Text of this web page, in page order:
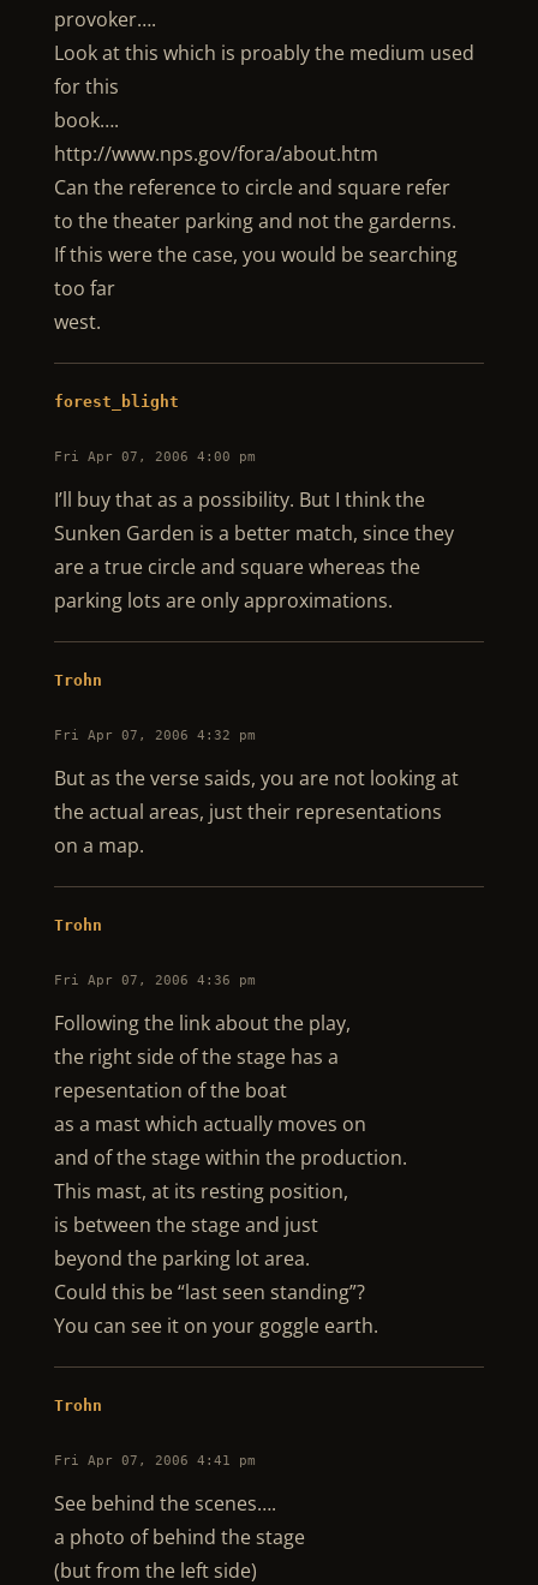
provoker….
Look at this which is proably the medium used
for this
book….
http://www.nps.gov/fora/about.htm
Can the reference to circle and square refer
to the theater parking and not the garderns.
If this were the case, you would be searching
too far
west.
forest_blight
Fri Apr 07, 2006 4:00 pm
I’ll buy that as a possibility. But I think the
Sunken Garden is a better match, since they
are a true circle and square whereas the
parking lots are only approximations.
Trohn
Fri Apr 07, 2006 4:32 pm
But as the verse saids, you are not looking at
the actual areas, just their representations
on a map.
Trohn
Fri Apr 07, 2006 4:36 pm
Following the link about the play,
the right side of the stage has a
repesentation of the boat
as a mast which actually moves on
and of the stage within the production.
This mast, at its resting position,
is between the stage and just
beyond the parking lot area.
Could this be “last seen standing”?
You can see it on your goggle earth.
Trohn
Fri Apr 07, 2006 4:41 pm
See behind the scenes….
a photo of behind the stage
(but from the left side)